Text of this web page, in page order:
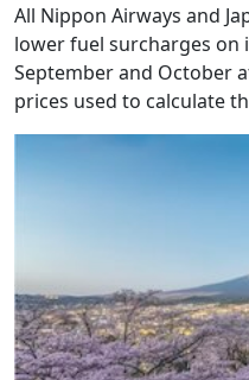
All Nippon Airways and
lower fuel surcharges on
September and October
prices used to calculate